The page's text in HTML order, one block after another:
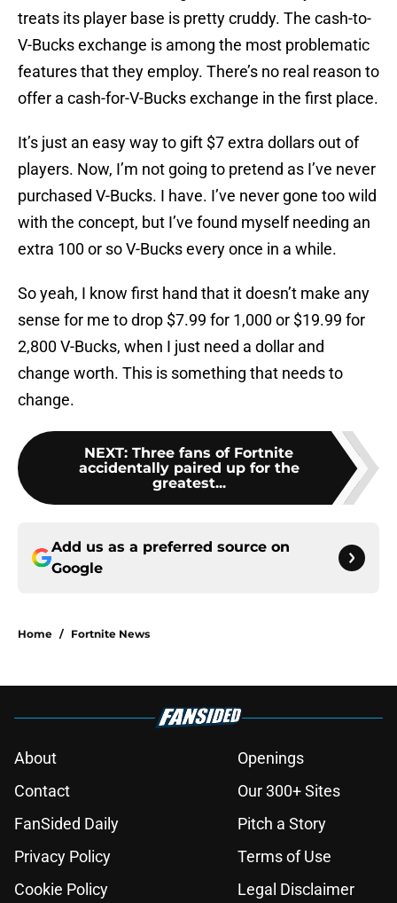
treats its player base is pretty cruddy. The cash-to-
V-Bucks exchange is among the most problematic
features that they employ. There’s no real reason to
offer a cash-for-V-Bucks exchange in the first place.
It’s just an easy way to gift $7 extra dollars out of
players. Now, I’m not going to pretend as I’ve never
purchased V-Bucks. I have. I’ve never gone too wild
with the concept, but I’ve found myself needing an
extra 100 or so V-Bucks every once in a while.
So yeah, I know first hand that it doesn’t make any
sense for me to drop $7.99 for 1,000 or $19.99 for
2,800 V-Bucks, when I just need a dollar and
change worth. This is something that needs to
change.
NEXT: Three fans of Fortnite
accidentally paired up for the
greatest...
Add us as a preferred source on
Google
Home / Fortnite News
About
Openings
Contact
Our 300+ Sites
FanSided Daily
Pitch a Story
Privacy Policy
Terms of Use
Cookie Policy
Legal Disclaimer